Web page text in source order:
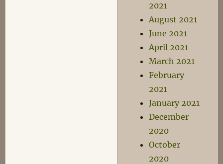
2021
August 2021
June 2021
April 2021
March 2021
February
2021
January 2021
December
2020
October
2020